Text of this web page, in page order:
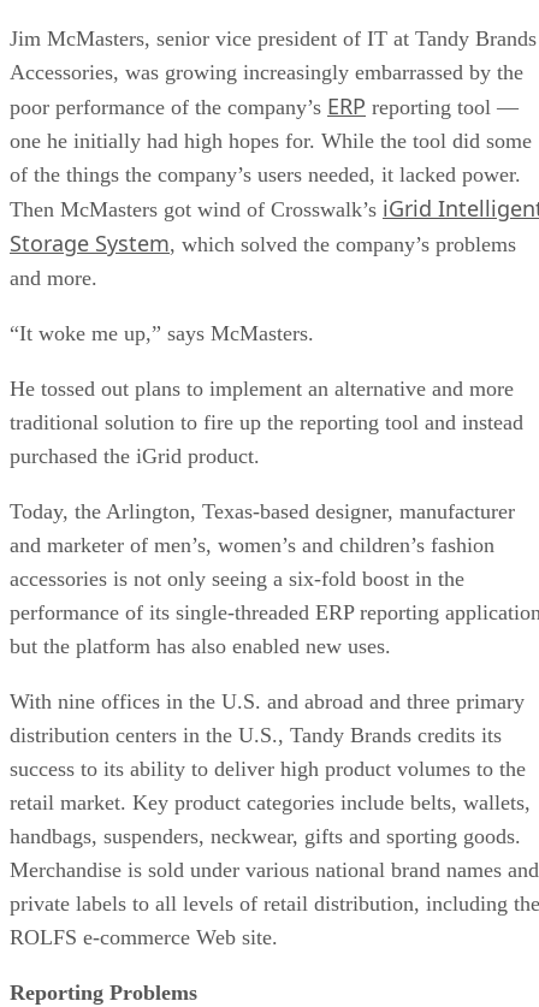
Jim McMasters, senior vice president of IT at Tandy Brands
Accessories, was growing increasingly embarrassed by the
poor performance of the company’s ERP reporting tool —
one he initially had high hopes for. While the tool did some
of the things the company’s users needed, it lacked power.
Then McMasters got wind of Crosswalk’s iGrid
Storage System, which solved the company’s problems
and more.
“It woke me up,” says McMasters.
He tossed out plans to implement an alternative and more
traditional solution to fire up the reporting tool and instead
purchased the iGrid product.
Today, the Arlington, Texas-based designer, manufacturer
and marketer of men’s, women’s and children’s fashion
accessories is not only seeing a six-fold boost in the
performance of its single-threaded ERP reporting
but the platform has also enabled new uses.
With nine offices in the U.S. and abroad and three primary
distribution centers in the U.S., Tandy Brands credits its
success to its ability to deliver high product volumes to the
retail market. Key product categories include belts, wallets,
handbags, suspenders, neckwear, gifts and sporting goods.
Merchandise is sold under various national brand names and
private labels to all levels of retail distribution, including the
ROLFS e-commerce Web site.
Reporting Problems